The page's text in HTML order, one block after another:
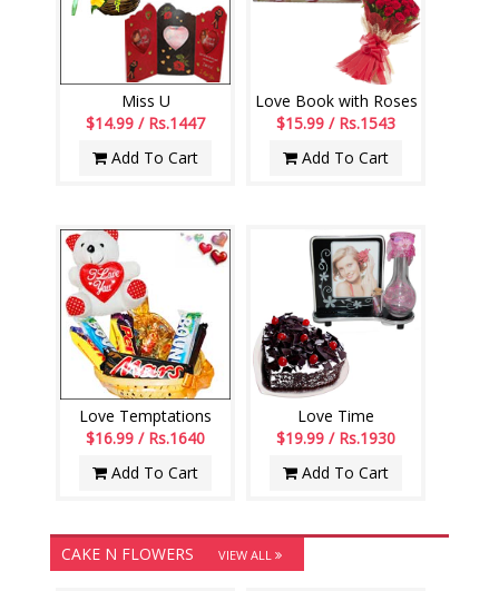
Miss U
$14.99 / Rs.1447
Add To Cart
Love Book with Roses
$15.99 / Rs.1543
Add To Cart
Love Temptations
$16.99 / Rs.1640
Add To Cart
Love Time
$19.99 / Rs.1930
Add To Cart
CAKE N FLOWERS VIEW ALL